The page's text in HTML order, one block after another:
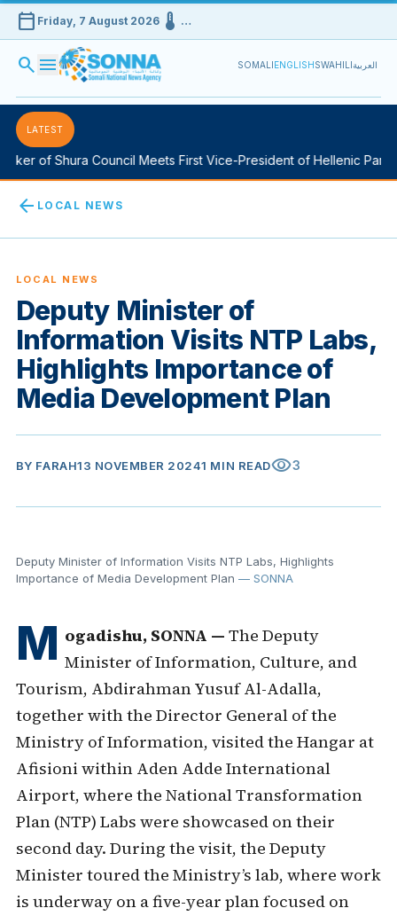
calendar_today Friday, 7 August 2026device_thermostat …
search menu SOMALIENGLISHSWAHILIالعربية
LATEST
of Shura Council Meets First Vice-President of Hellenic
arrow_back LOCAL NEWS
LOCAL NEWS
Deputy Minister of
Information Visits NTP Labs,
Highlights Importance of
Media Development Plan
BY FARAH13 NOVEMBER 20241 MIN READvisibility3
Deputy Minister of Information Visits NTP Labs, Highlights
Importance of Media Development Plan — SONNA
M ogadishu, SONNA — The Deputy
Minister of Information, Culture, and
Tourism, Abdirahman Yusuf Al-Adalla,
together with the Director General of the
Ministry of Information, visited the Hangar at
Afisioni within Aden Adde International
Airport, where the National Transformation
Plan (NTP) Labs were showcased on their
second day. During the visit, the Deputy
Minister toured the Ministry’s lab, where work
is underway on a five-year plan focused on